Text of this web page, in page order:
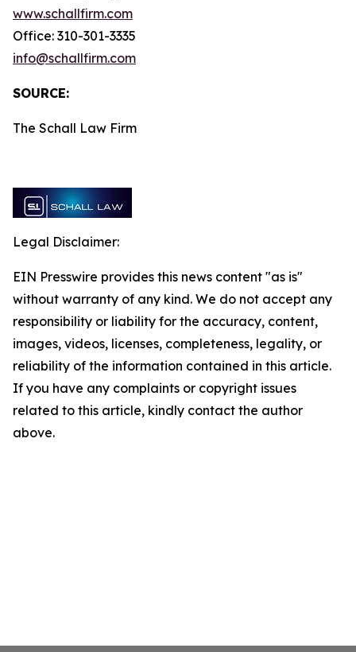
www.schallfirm.com
Office: 310-301-3335
info@schallfirm.com
SOURCE:
The Schall Law Firm
Legal Disclaimer:
EIN Presswire provides this news content "as is"
without warranty of any kind. We do not accept any
responsibility or liability for the accuracy, content,
images, videos, licenses, completeness, legality, or
reliability of the information contained in this article.
If you have any complaints or copyright issues
related to this article, kindly contact the author
above.